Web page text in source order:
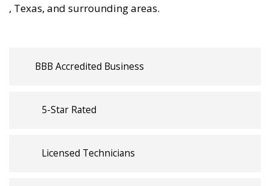
, Texas, and surrounding areas.
BBB Accredited Business
5-Star Rated
Licensed Technicians